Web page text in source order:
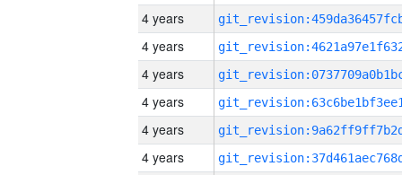
4 years
4 years
4 years
4 years
4 years
4 years